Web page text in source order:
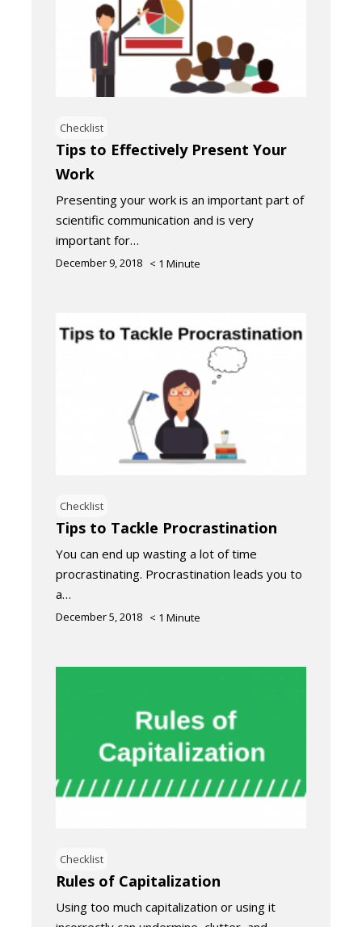
Checklist
Tips to Effectively Present Your
Work
Presenting your work is an important part of
scientific communication and is very
important for…
December 9, 2018 < 1 Minute
Checklist
Tips to Tackle Procrastination
You can end up wasting a lot of time
procrastinating. Procrastination leads you to
a…
December 5, 2018 < 1 Minute
Checklist
Rules of Capitalization
Using too much capitalization or using it